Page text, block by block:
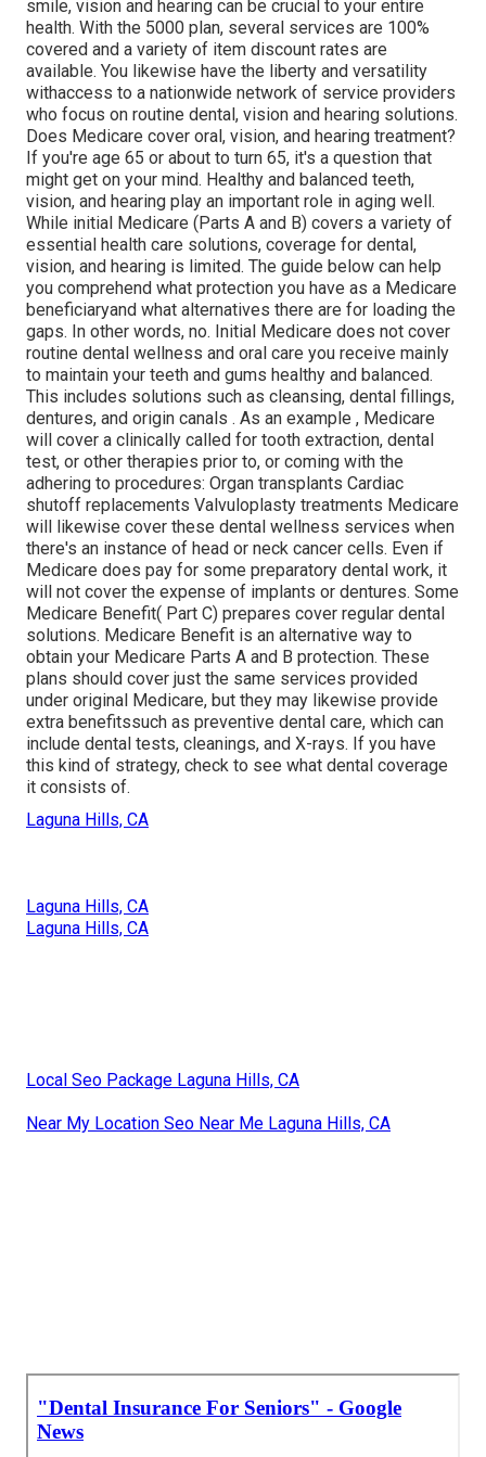
smile, vision and hearing can be crucial to your entire
health. With the 5000 plan, several services are 100%
covered and a variety of item discount rates are
available. You likewise have the liberty and versatility
withaccess to a nationwide network of service providers
who focus on routine dental, vision and hearing solutions.
Does Medicare cover oral, vision, and hearing treatment?
If you're age 65 or about to turn 65, it's a question that
might get on your mind. Healthy and balanced teeth,
vision, and hearing play an important role in aging well.
While initial Medicare (Parts A and B) covers a variety of
essential health care solutions, coverage for dental,
vision, and hearing is limited. The guide below can help
you comprehend what protection you have as a Medicare
beneficiaryand what alternatives there are for loading the
gaps. In other words, no. Initial Medicare does not cover
routine dental wellness and oral care you receive mainly
to maintain your teeth and gums healthy and balanced.
This includes solutions such as cleansing, dental fillings,
dentures, and origin canals . As an example , Medicare
will cover a clinically called for tooth extraction, dental
test, or other therapies prior to, or coming with the
adhering to procedures: Organ transplants Cardiac
shutoff replacements Valvuloplasty treatments Medicare
will likewise cover these dental wellness services when
there's an instance of head or neck cancer cells. Even if
Medicare does pay for some preparatory dental work, it
will not cover the expense of implants or dentures. Some
Medicare Benefit( Part C) prepares cover regular dental
solutions. Medicare Benefit is an alternative way to
obtain your Medicare Parts A and B protection. These
plans should cover just the same services provided
under original Medicare, but they may likewise provide
extra benefitssuch as preventive dental care, which can
include dental tests, cleanings, and X-rays. If you have
this kind of strategy, check to see what dental coverage
it consists of.
Laguna Hills, CA
Laguna Hills, CA
Laguna Hills, CA
Local Seo Package Laguna Hills, CA
Near My Location Seo Near Me Laguna Hills, CA